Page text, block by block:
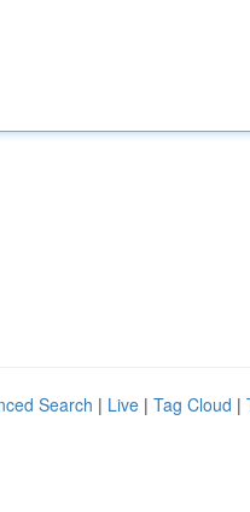
Search | Live | Tag Cloud |